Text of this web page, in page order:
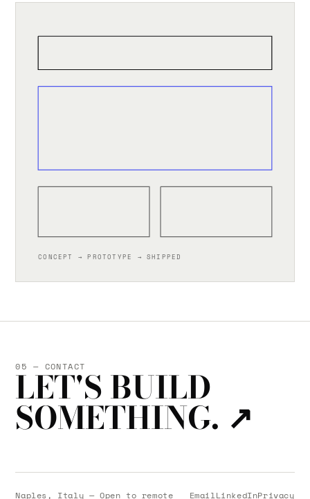
CONCEPT → PROTOTYPE → SHIPPED
05 — CONTACT
LET'S BUILD
SOMETHING. ↗
Naples, Italy — Open to remote EmailLinkedInPrivacy